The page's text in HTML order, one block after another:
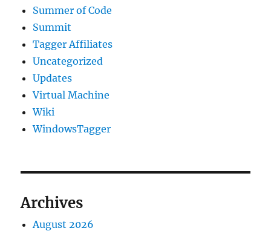
Summer of Code
Summit
Tagger Affiliates
Uncategorized
Updates
Virtual Machine
Wiki
WindowsTagger
Archives
August 2026